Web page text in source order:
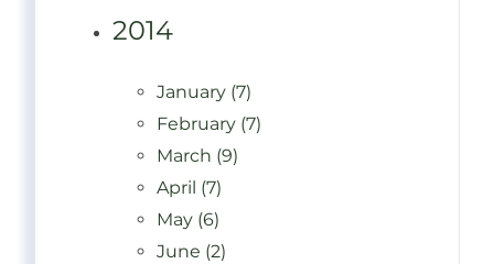
2014
January (7)
February (7)
March (9)
April (7)
May (6)
June (2)